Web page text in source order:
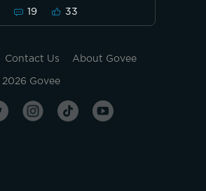
19 33
Contact Us About Govee
2026 Govee